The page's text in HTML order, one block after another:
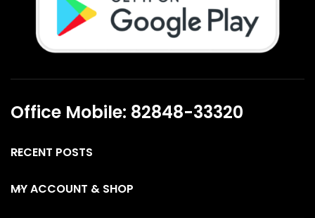
Office Mobile: 82848-33320
RECENT POSTS
MY ACCOUNT & SHOP